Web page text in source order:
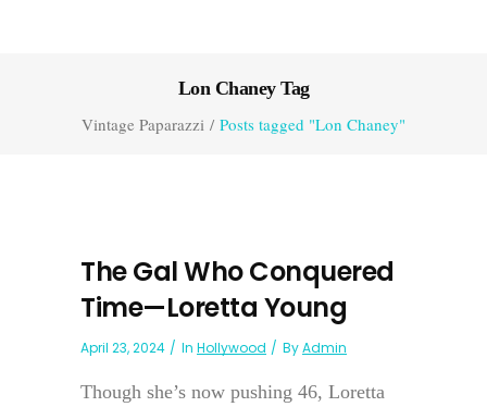
Lon Chaney Tag
Vintage Paparazzi / Posts tagged "Lon Chaney"
The Gal Who Conquered
Time—Loretta Young
April 23, 2024 In Hollywood ByAdmin
Though she’s now pushing 46, Loretta